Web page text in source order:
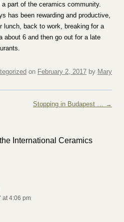
part of the ceramics community.
has been rewarding and productive,
lunch, back to work, breaking for a
about 6 and then go out for a late
on February 2, 2017 by Mary
Stopping in Budapest … →
International Ceramics
at 4:06 pm